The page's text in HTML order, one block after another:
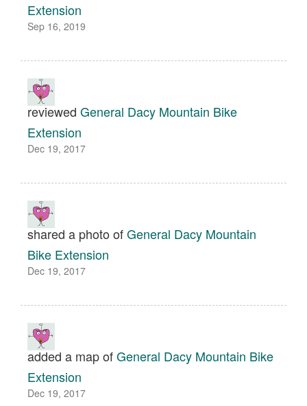
Extension
Sep 16, 2019
reviewed General Dacy Mountain Bike
Extension
Dec 19, 2017
shared a photo ofGeneral Dacy Mountain
Bike Extension
Dec 19, 2017
added a map ofGeneral Dacy Mountain Bike
Extension
Dec 19, 2017